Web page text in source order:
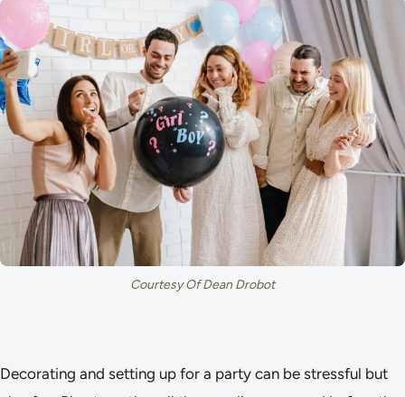
Courtesy Of Dean Drobot
Decorating and setting up for a party can be stressful but